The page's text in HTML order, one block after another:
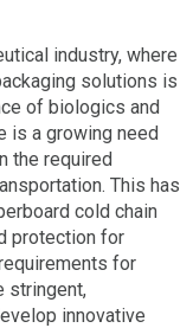
industry, where
solutions is
of biologics and
is a growing need
the required
This has
cold chain
protection for
for
stringent,
innovative